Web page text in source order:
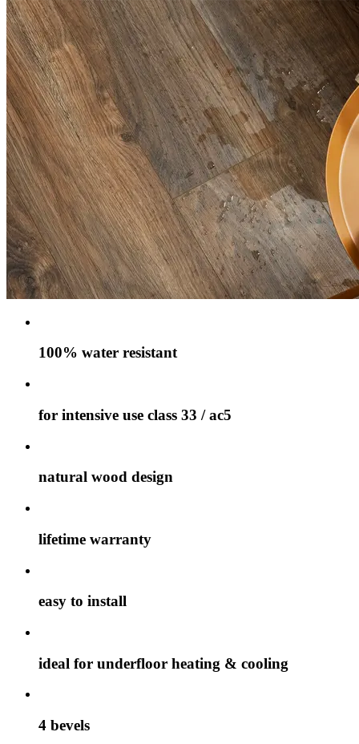
100% water resistant
for intensive use class 33 / ac5
natural wood design
lifetime warranty
easy to install
ideal for underfloor heating & cooling
4 bevels